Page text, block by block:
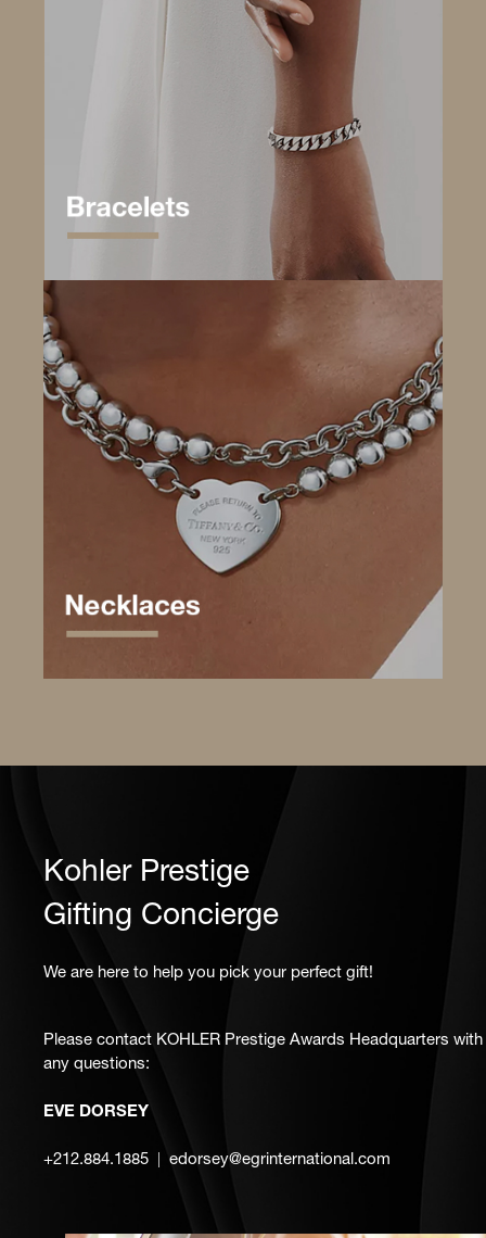
Kohler Prestige
Gifting Concierge
We are here to help you pick your perfect gift!
Please contact KOHLER Prestige Awards Headquarters with
any questions:
EVE DORSEY
+212.884.1885 edorsey@egrinternational.com